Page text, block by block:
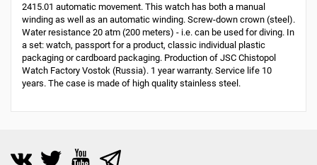
2415.01 automatic movement. This watch has both a manual
winding as well as an automatic winding. Screw-down crown (steel).
Water resistance 20 atm (200 meters) - i.e. can be used for diving. In
a set: watch, passport for a product, classic individual plastic
packaging or cardboard packaging. Production of JSC Chistopol
Watch Factory Vostok (Russia). 1 year warranty. Service life 10
years. The case is made of high quality stainless steel.